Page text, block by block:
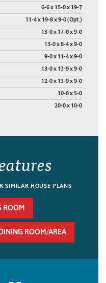
6-6 x 15-0 x 19-7
11-4 x 19-8 x 9-0 (Opt.)
13-0 x 17-0 x 9-0
13-0 x 8-4 x 9-0
9-0 x 11-4 x 9-0
13-0 x 13-9 x 9-0
12-0 x 13-9 x 9-0
10-8 x 5-0
20-0 x 10-0
SIMILAR HOUSE PLANS
ROOM
ROOM/AREA